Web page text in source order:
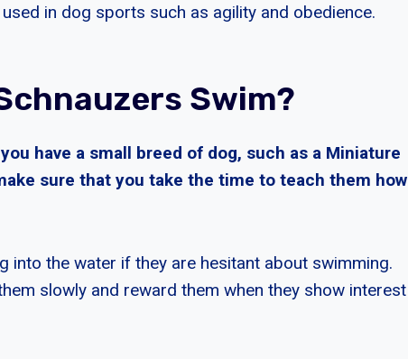
in dog sports such as agility and obedience.
Swim?
have a small breed of dog, such as a Miniature
sure that you take the time to teach them how
into the water if they are hesitant about swimming.
slowly and reward them when they show interest